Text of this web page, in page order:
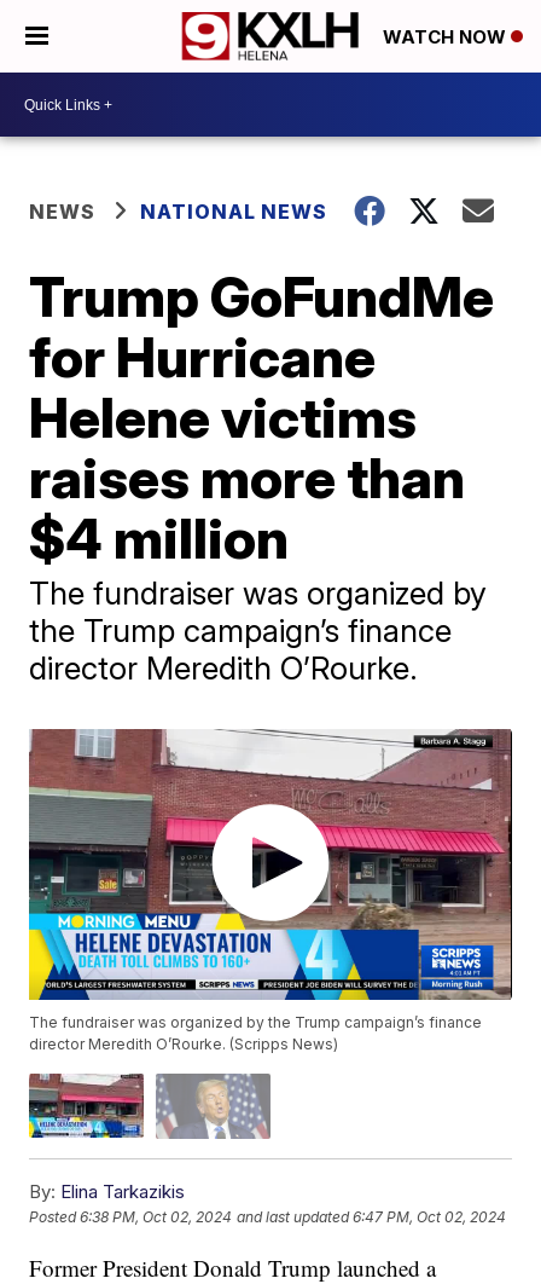
WATCH NOW
NEWS NATIONAL NEWS
Trump GoFundMe
for Hurricane
Helene victims
raises more than
$4 million
The fundraiser was organized by
the Trump campaign’s finance
director Meredith O’Rourke.
The fundraiser was organized by the Trump campaign’s finance
director Meredith O’Rourke. (Scripps News)
By: Elina Tarkazikis
Posted6:38 PM, Oct 02, 2024 and last updated 6:47 PM, Oct 02, 2024
Former President Donald Trump launched a